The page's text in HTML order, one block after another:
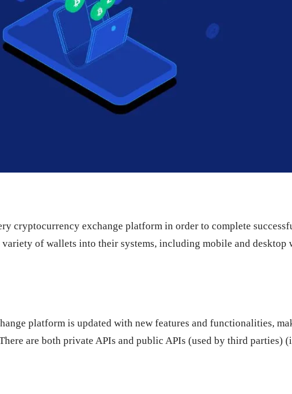
cryptocurrency exchange platform in order to complete
variety of wallets into their systems, including mobile and desktop
platform is updated with new features and functionalities,
are both private APIs and public APIs (used by third parties)